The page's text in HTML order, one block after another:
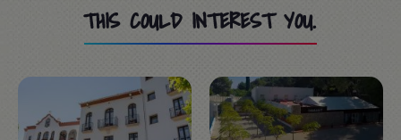
THIS COULD INTEREST YOU.